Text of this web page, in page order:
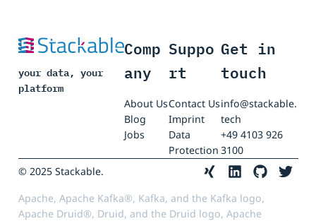
your data, your
platform
Comp
any
About Us
Blog
Jobs
Suppo
rt
Contact Us
Imprint
Data
Protection
Get in
touch
info@stackable.
tech
+49 4103 926
3100
© 2025 Stackable.
Apache, Apache Kafka®, Kafka, and the Kafka logo,
Apache Druid®, Druid, and the Druid logo, Apache